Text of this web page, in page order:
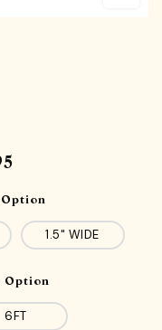
1.5" WIDE
Option
6FT